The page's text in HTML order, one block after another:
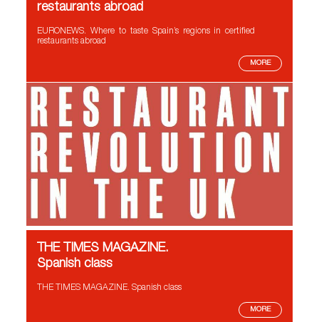
restaurants abroad
EURONEWS. Where to taste Spain’s regions in certified
restaurants abroad
MORE
THE TIMES MAGAZINE.
Spanish class
THE TIMES MAGAZINE. Spanish class
MORE